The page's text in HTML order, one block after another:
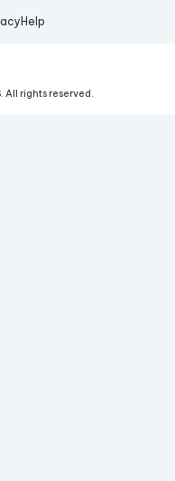
Help
All rights reserved.